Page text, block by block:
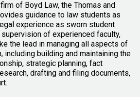
of Boyd Law, the Thomas and
guidance to law students as
experience as sworn student
of experienced faculty,
the lead in managing all aspects of
including building and maintaining the
strategic planning, fact
drafting and filing documents,